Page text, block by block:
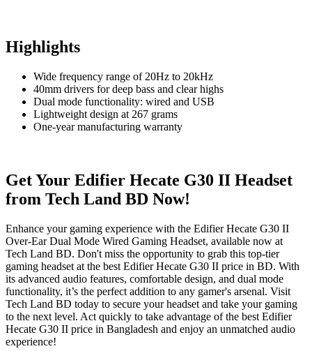
Highlights
Wide frequency range of 20Hz to 20kHz
40mm drivers for deep bass and clear highs
Dual mode functionality: wired and USB
Lightweight design at 267 grams
One-year manufacturing warranty
Get Your Edifier Hecate G30 II Headset
from Tech Land BD Now!
Enhance your gaming experience with the Edifier Hecate G30 II
Over-Ear Dual Mode Wired Gaming Headset, available now at
Tech Land BD. Don't miss the opportunity to grab this top-tier
gaming headset at the best Edifier Hecate G30 II price in BD. With
its advanced audio features, comfortable design, and dual mode
functionality, it’s the perfect addition to any gamer's arsenal. Visit
Tech Land BD today to secure your headset and take your gaming
to the next level. Act quickly to take advantage of the best Edifier
Hecate G30 II price in Bangladesh and enjoy an unmatched audio
experience!